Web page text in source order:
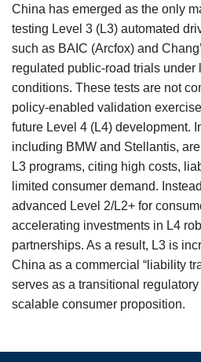
China has emerged as the only
testing Level 3 (L3) automated
such as BAIC (Arcfox) and
regulated public‑road trials under
conditions. These tests are not
policy‑enabled validation
future Level 4 (L4) development.
including BMW and Stellantis,
L3 programs, citing high costs,
limited consumer demand.
advanced Level 2/L2+ for
accelerating investments in L4
partnerships. As a result, L3 is
China as a commercial “liability
serves as a transitional
scalable consumer proposition.